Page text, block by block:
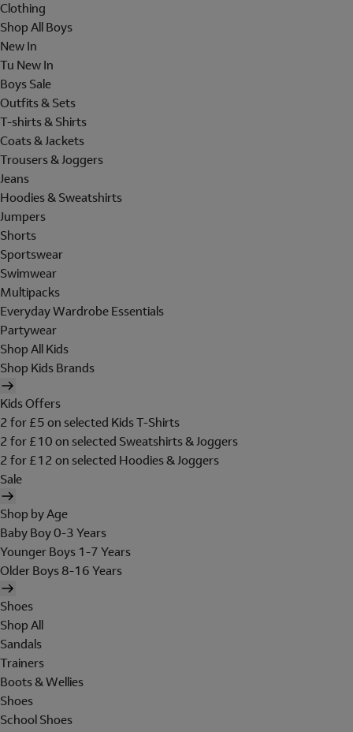
Clothing
Shop All Boys
New In
Tu New In
Boys Sale
Outfits & Sets
T-shirts & Shirts
Coats & Jackets
Trousers & Joggers
Jeans
Hoodies & Sweatshirts
Jumpers
Shorts
Sportswear
Swimwear
Multipacks
Everyday Wardrobe Essentials
Partywear
Shop All Kids
Shop Kids Brands
Kids Offers
2 for £5 on selected Kids T-Shirts
2 for £10 on selected Sweatshirts & Joggers
2 for £12 on selected Hoodies & Joggers
Sale
Shop by Age
Baby Boy 0-3 Years
Younger Boys 1-7 Years
Older Boys 8-16 Years
Shoes
Shop All
Sandals
Trainers
Boots & Wellies
Shoes
School Shoes